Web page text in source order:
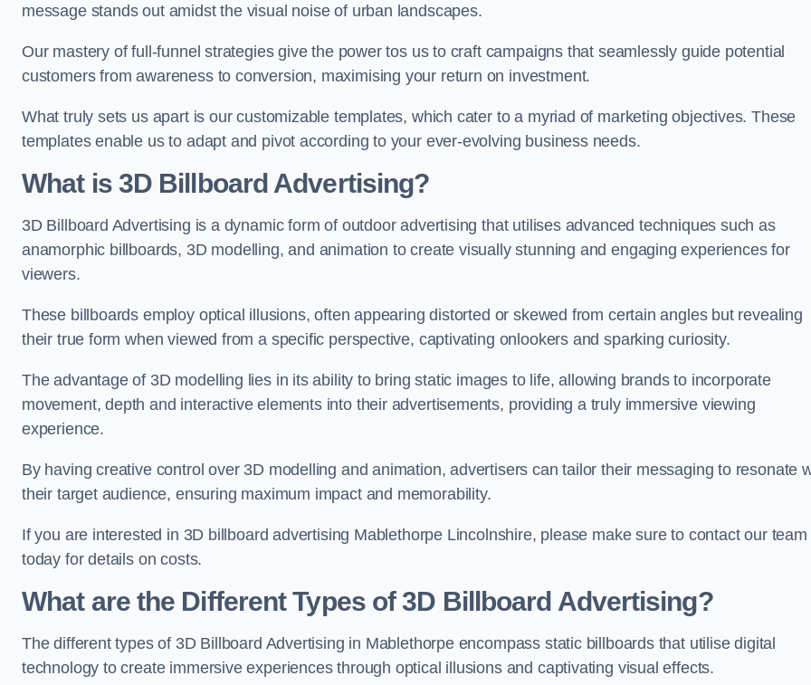
message stands out amidst the visual noise of urban landscapes.
Our mastery of full-funnel strategies give the power tos us to craft campaigns that seamlessly guide potential
customers from awareness to conversion, maximising your return on investment.
What truly sets us apart is our customizable templates, which cater to a myriad of marketing objectives. These
templates enable us to adapt and pivot according to your ever-evolving business needs.
What is 3D Billboard Advertising?
3D Billboard Advertising is a dynamic form of outdoor advertising that utilises advanced techniques such as
anamorphic billboards, 3D modelling, and animation to create visually stunning and engaging experiences for
viewers.
These billboards employ optical illusions, often appearing distorted or skewed from certain angles but revealing
their true form when viewed from a specific perspective, captivating onlookers and sparking curiosity.
The advantage of 3D modelling lies in its ability to bring static images to life, allowing brands to incorporate
movement, depth and interactive elements into their advertisements, providing a truly immersive viewing
experience.
By having creative control over 3D modelling and animation, advertisers can tailor their messaging to resonate
their target audience, ensuring maximum impact and memorability.
If you are interested in 3D billboard advertising Mablethorpe Lincolnshire, please make sure to contact our team
today for details on costs.
What are the Different Types of 3D Billboard Advertising?
The different types of 3D Billboard Advertising in Mablethorpe encompass static billboards that utilise digital
technology to create immersive experiences through optical illusions and captivating visual effects.